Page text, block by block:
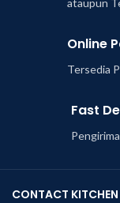
ataupun
Online
Tersedia
Fast
CONTACT KITCHEN